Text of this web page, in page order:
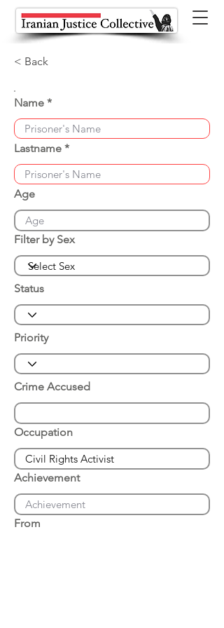
< Back
Name
Lastname
Age
Filter by Sex
Status
Priority
Crime Accused
Occupation
Achievement
From